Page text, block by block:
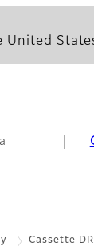
United
Cassette DR